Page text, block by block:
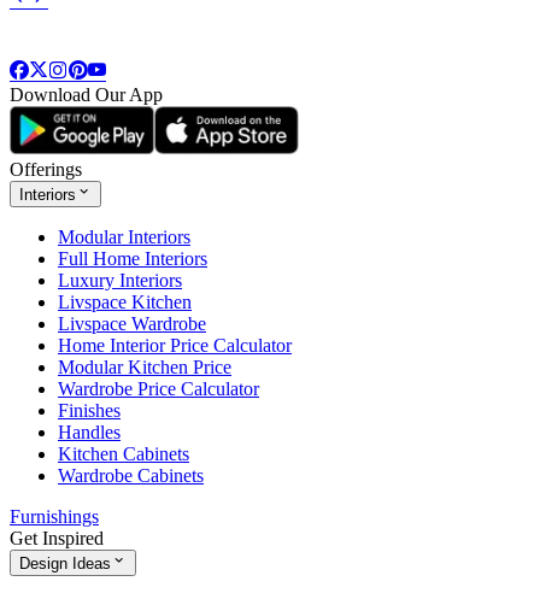
Download Our App
Offerings
Interiors
Modular Interiors
Full Home Interiors
Luxury Interiors
Livspace Kitchen
Livspace Wardrobe
Home Interior Price Calculator
Modular Kitchen Price
Wardrobe Price Calculator
Finishes
Handles
Kitchen Cabinets
Wardrobe Cabinets
Furnishings
Get Inspired
Design Ideas